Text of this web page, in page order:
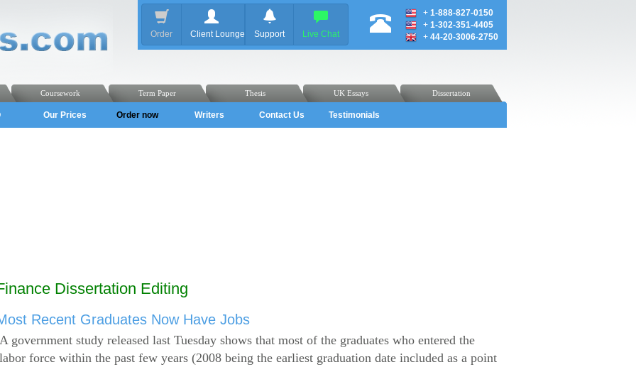
Order Client Lounge Support Live Chat
+ 1-888-827-0150
+ 1-302-351-4405
+ 44-20-3006-2750
Dissertation
UK Essays
Thesis
Term Paper
Coursework
Our Prices Order now Writers Contact Us Testimonials
Dissertation Editing
Recent Graduates Now Have Jobs
A government study released last Tuesday shows that most of the graduates who entered the
labor force within the past few years (2008 being the earliest graduation date included as a point